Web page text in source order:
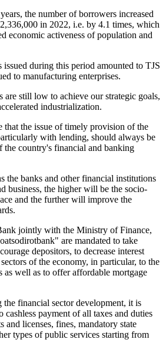
the number of borrowers increased
in 2022, i.e. by 4.1 times, which
economic activeness of population and
during this period amounted to TJS
to manufacturing enterprises.
are still low to achieve our strategic goals,
industrialization.
that the issue of timely provision of the
with lending, should always be
the country's financial and banking
the banks and other financial institutions
business, the higher will be the socio-
and the further will improve the
jointly with the Ministry of Finance,
are mandated to take
depositors, to decrease interest
of the economy, in particular, to the
as well as to offer affordable mortgage
financial sector development, it is
payment of all taxes and duties
and licenses, fines, mandatory state
types of public services starting from